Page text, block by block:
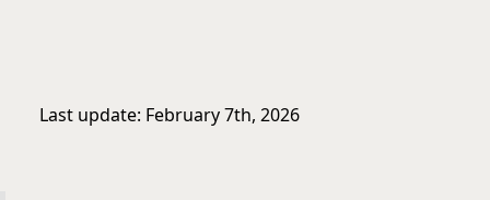
Last update: February 7th, 2026